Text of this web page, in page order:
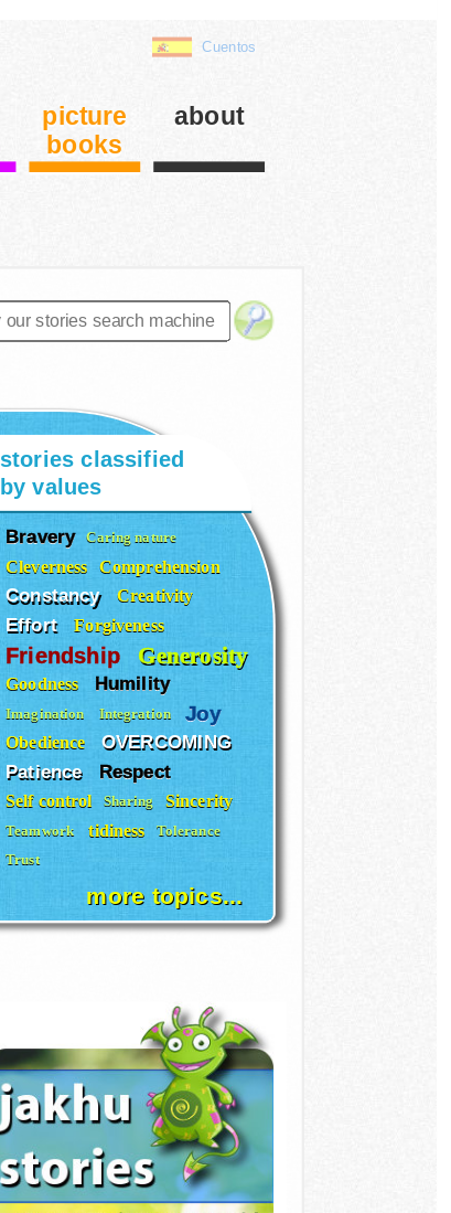
Cuentos
picture
books
about
stories classified
by values
Bravery Caring nature
Cleverness Comprehension
Constancy Creativity
Effort Forgiveness
Friendship Generosity
Goodness Humility
Imagination Integration Joy
Obedience OVERCOMING
Patience Respect
Self control Sharing Sincerity
Teamwork tidiness
Tolerance
Trust
more topics...